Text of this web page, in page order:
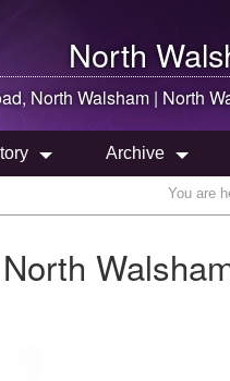
North
North Walsham | North
Archive
You are